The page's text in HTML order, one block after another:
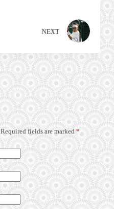
NEXT
Required fields are marked*